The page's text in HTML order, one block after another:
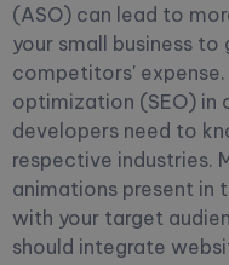
(ASO) can lead to
your small business
competitors' expense.
optimization (SEO) in
developers need to
respective industries.
animations present in
with your target
should integrate